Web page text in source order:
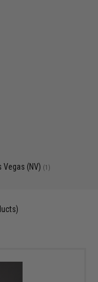
Vegas (NV) (1)